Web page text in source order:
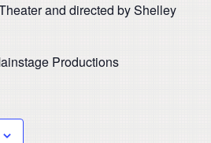
and directed by Shelley
Productions